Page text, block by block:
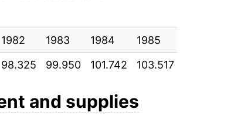
-7.52%
-10.42%
1982 1983 1984 1985
98.325 99.950 101.742 103.517
and supplies